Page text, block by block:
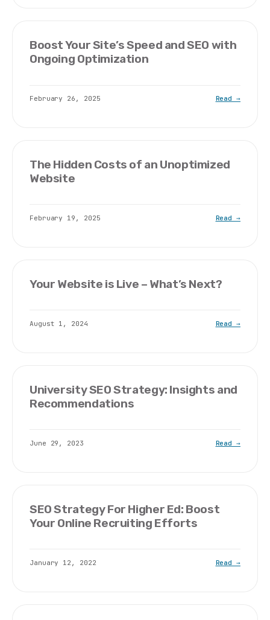
Boost Your Site’s Speed and SEO with
Ongoing Optimization
February 26, 2025 Read →
The Hidden Costs of an Unoptimized
Website
February 19, 2025 Read →
Your Website is Live – What’s Next?
August 1, 2024 Read →
University SEO Strategy: Insights and
Recommendations
June 29, 2023 Read →
SEO Strategy For Higher Ed: Boost
Your Online Recruiting Efforts
January 12, 2022 Read →